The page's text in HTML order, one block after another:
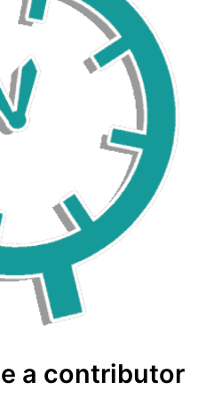
a contributor